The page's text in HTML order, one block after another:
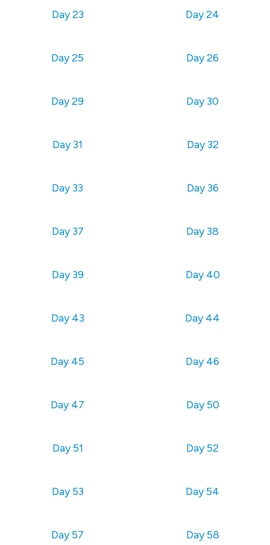
Day 23 Day 24
Day 25 Day 26
Day 29 Day 30
Day 31 Day 32
Day 33 Day 36
Day 37 Day 38
Day 39 Day 40
Day 43 Day 44
Day 45 Day 46
Day 47 Day 50
Day 51 Day 52
Day 53 Day 54
Day 57 Day 58